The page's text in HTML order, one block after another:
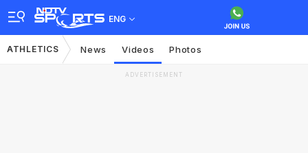
ENG
ATHLETICS News Videos Photos
ADVERTISEMENT